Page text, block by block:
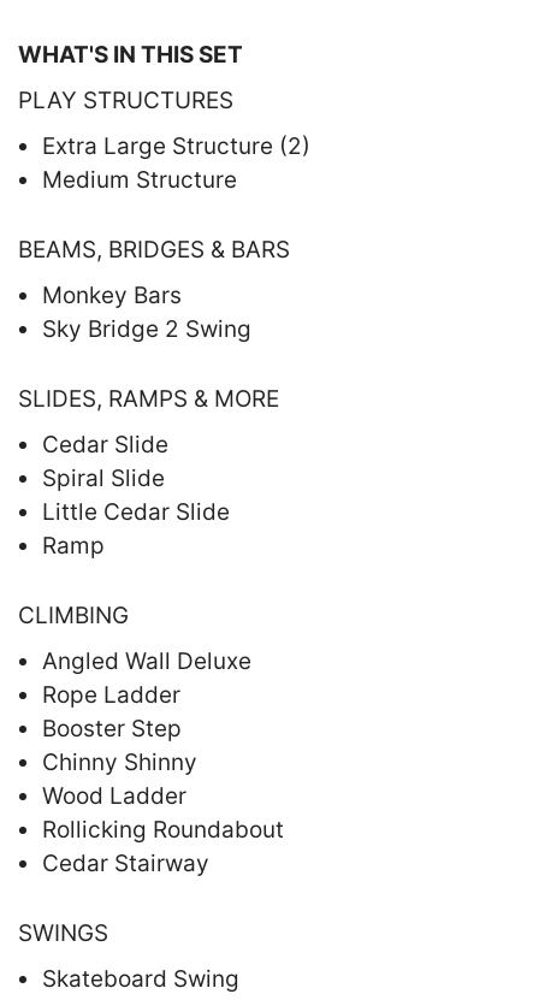
WHAT'S IN THIS SET
PLAY STRUCTURES
Extra Large Structure (2)
Medium Structure
BEAMS, BRIDGES & BARS
Monkey Bars
Sky Bridge 2 Swing
SLIDES, RAMPS & MORE
Cedar Slide
Spiral Slide
Little Cedar Slide
Ramp
CLIMBING
Angled Wall Deluxe
Rope Ladder
Booster Step
Chinny Shinny
Wood Ladder
Rollicking Roundabout
Cedar Stairway
SWINGS
Skateboard Swing